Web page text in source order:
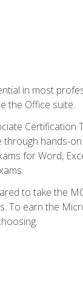
in most
the Office suite.
through hands-
for Word,
to take the
To earn the